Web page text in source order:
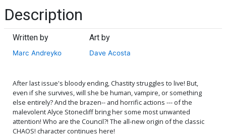
Description
Written by
Marc Andreyko
Art by
Dave Acosta
After last issue's bloody ending, Chastity struggles to live! But,
even if she survives, will she be human, vampire, or something
else entirely? And the brazen-- and horrific actions --- of the
malevolent Alyce Stonecliff bring her some most unwanted
attention! Who are the Council?! The all-new origin of the classic
CHAOS! character continues here!